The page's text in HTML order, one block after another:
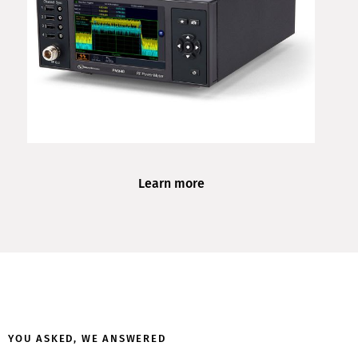
Learn more
YOU ASKED, WE ANSWERED